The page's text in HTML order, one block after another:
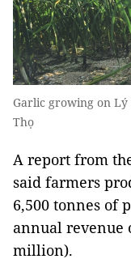
Garlic growing on Lý
Thọ
A report from
said farmers
6,500 tonnes of
annual revenue
million).